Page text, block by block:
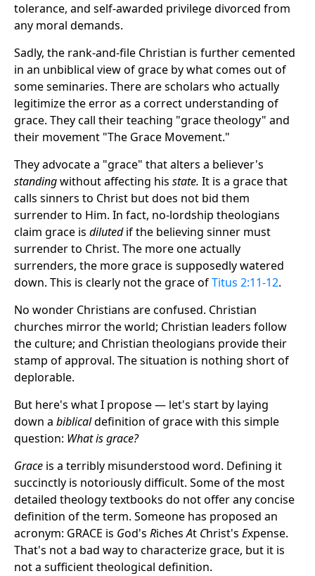
tolerance, and self-awarded privilege divorced from
any moral demands.
Sadly, the rank-and-file Christian is further cemented
in an unbiblical view of grace by what comes out of
some seminaries. There are scholars who actually
legitimize the error as a correct understanding of
grace. They call their teaching "grace theology" and
their movement "The Grace Movement."
They advocate a "grace" that alters a believer's
standingwithout affecting his state. It is a grace that
calls sinners to Christ but does not bid them
surrender to Him. In fact, no-lordship theologians
claim grace is dilutedif the believing sinner must
surrender to Christ. The more one actually
surrenders, the more grace is supposedly watered
down. This is clearly not the grace ofTitus 2:11-12.
No wonder Christians are confused. Christian
churches mirror the world; Christian leaders follow
the culture; and Christian theologians provide their
stamp of approval. The situation is nothing short of
deplorable.
But here's what I propose — let's start by laying
down a biblicaldefinition of grace with this simple
question: What is grace?
Grace is a terribly misunderstood word. Defining it
succinctly is notoriously difficult. Some of the most
detailed theology textbooks do not offer any concise
definition of the term. Someone has proposed an
acronym: GRACE is God's RichesAt Christ's Expense.
That's not a bad way to characterize grace, but it is
not a sufficient theological definition.